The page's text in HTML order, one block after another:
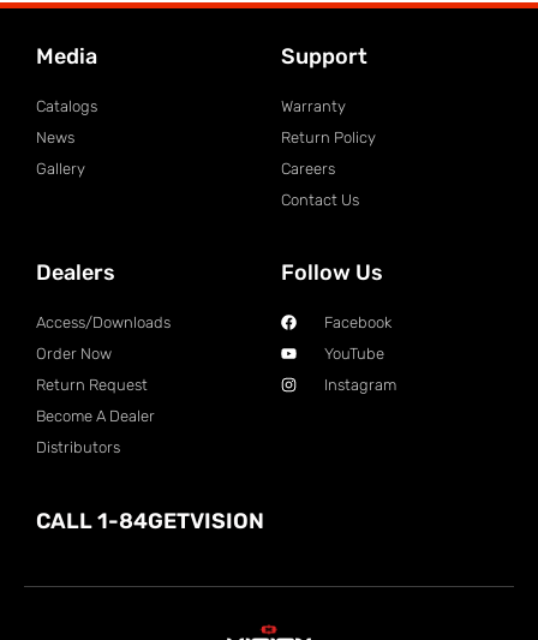
Media
Catalogs
News
Gallery
Support
Warranty
Return Policy
Careers
Contact Us
Dealers
Access/Downloads
Order Now
Return Request
Become A Dealer
Distributors
Follow Us
Facebook
YouTube
Instagram
CALL 1-84GETVISION